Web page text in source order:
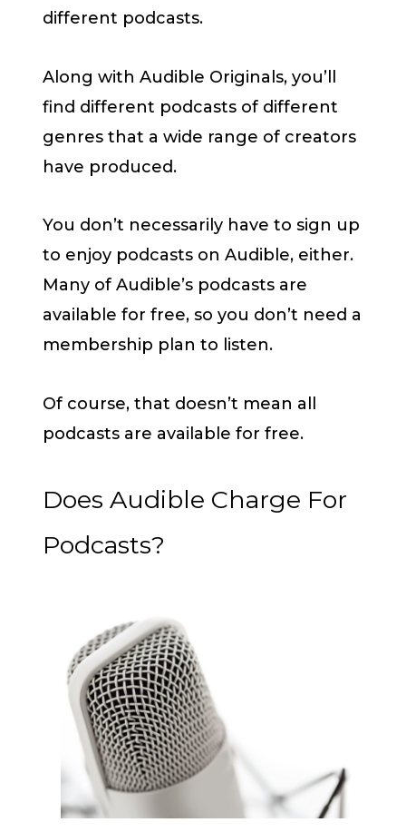
different podcasts.
Along with Audible Originals, you’ll
find different podcasts of different
genres that a wide range of creators
have produced.
You don’t necessarily have to sign up
to enjoy podcasts on Audible, either.
Many of Audible’s podcasts are
available for free, so you don’t need a
membership plan to listen.
Of course, that doesn’t mean all
podcasts are available for free.
Does Audible Charge For
Podcasts?